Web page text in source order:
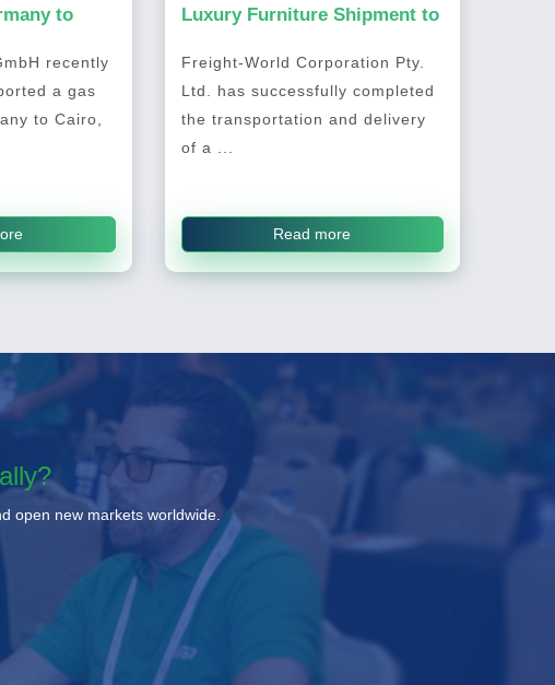
to
recently
a gas
to Cairo,
Luxury Furniture Shipment to
Freight-World Corporation Pty.
Ltd. has successfully completed
the transportation and delivery
of a ...
Read more
open new markets worldwide.